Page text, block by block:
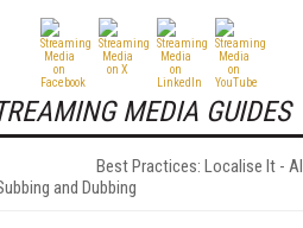
MEDIA GUIDES
Best Practices: Localise It - AI
and Dubbing